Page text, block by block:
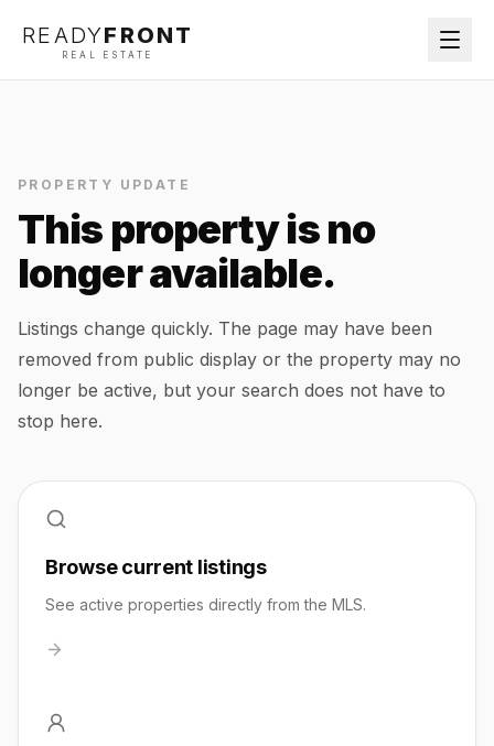
READYFRONT
REAL ESTATE
PROPERTY UPDATE
This property is no
longer available.
Listings change quickly. The page may have been
removed from public display or the property may no
longer be active, but your search does not have to
stop here.
Browse current listings
See active properties directly from the MLS.